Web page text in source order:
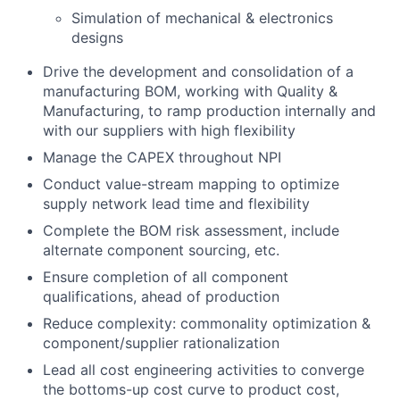
Simulation of mechanical & electronics
designs
Drive the development and consolidation of a
manufacturing BOM, working with Quality &
Manufacturing, to ramp production internally and
with our suppliers with high flexibility
Manage the CAPEX throughout NPI
Conduct value-stream mapping to optimize
supply network lead time and flexibility
Complete the BOM risk assessment, include
alternate component sourcing, etc.
Ensure completion of all component
qualifications, ahead of production
Reduce complexity: commonality optimization &
component/supplier rationalization
Lead all cost engineering activities to converge
the bottoms-up cost curve to product cost,